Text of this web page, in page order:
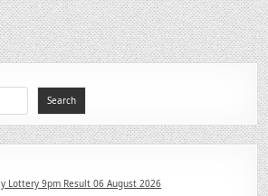
Search
Lottery 9pm Result 06 August 2026